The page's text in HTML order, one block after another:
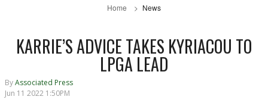
Home News
KARRIE’S ADVICE TAKES KYRIACOU TO
LPGA LEAD
ByAssociated Press
Jun 11 2022 1:50PM